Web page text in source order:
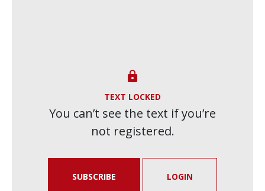

TEXT LOCKED
You can’t see the text if you’re
not registered.
SUBSCRIBE LOGIN